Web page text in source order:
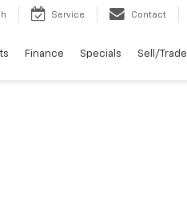
Service Contact
Finance Specials Sell/Trade